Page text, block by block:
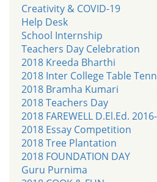
Creativity & COVID-19
Help Desk
School Internship
Teachers Day Celebration
2018 Kreeda Bharthi
2018 Inter College Table
2018 Bramha Kumari
2018 Teachers Day
2018 FAREWELL D.El.Ed.
2018 Essay Competition
2018 Tree Plantation
2018 FOUNDATION DAY
Guru Purnima